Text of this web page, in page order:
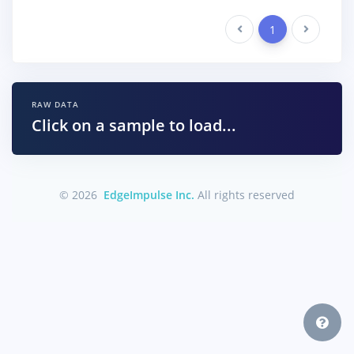
Previous 1 Next
RAW DATA
Click on a sample to load...
© 2026 EdgeImpulse Inc. All rights reserved